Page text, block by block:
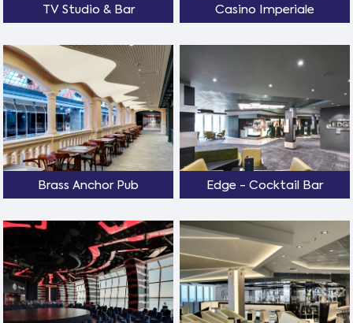
TV Studio & Bar Casino Imperiale
Brass Anchor Pub Edge - Cocktail Bar